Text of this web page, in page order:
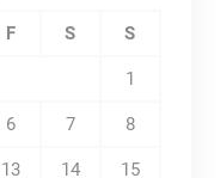
F S S
1
6 7 8
13 14 15